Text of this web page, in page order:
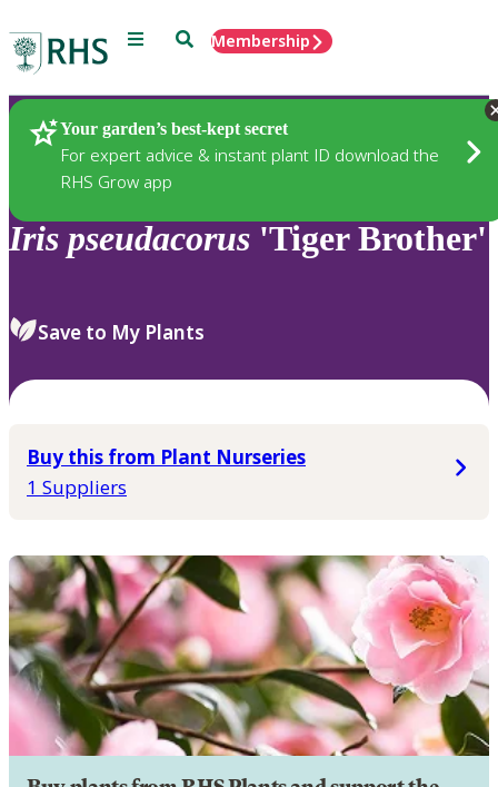
Menu SearchMembership
Your garden’s best-kept secret
For expert advice & instant plant ID download the
RHS Grow app
Plants
Iris pseudacorus 'Tiger Brother'
Save to My Plants
Buy this from Plant Nurseries
1 Suppliers